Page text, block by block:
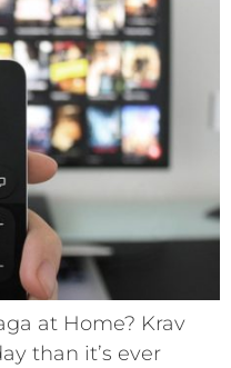
at Home? Krav
than it’s ever